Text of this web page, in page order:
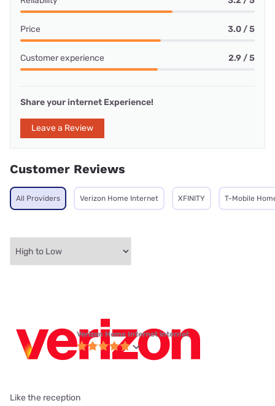
Price 3.0 / 5
Customer experience 2.9 / 5
Share your internet Experience!
Leave a Review
Customer Reviews
All Providers Verizon Home Internet XFINITY T-Mobile
Verizon Home Internet internet
Like the reception